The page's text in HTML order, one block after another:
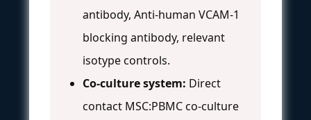
antibody, Anti-human VCAM-1
blocking antibody, relevant
isotype controls.
Co-culture system: Direct
contact MSC:PBMC co-culture